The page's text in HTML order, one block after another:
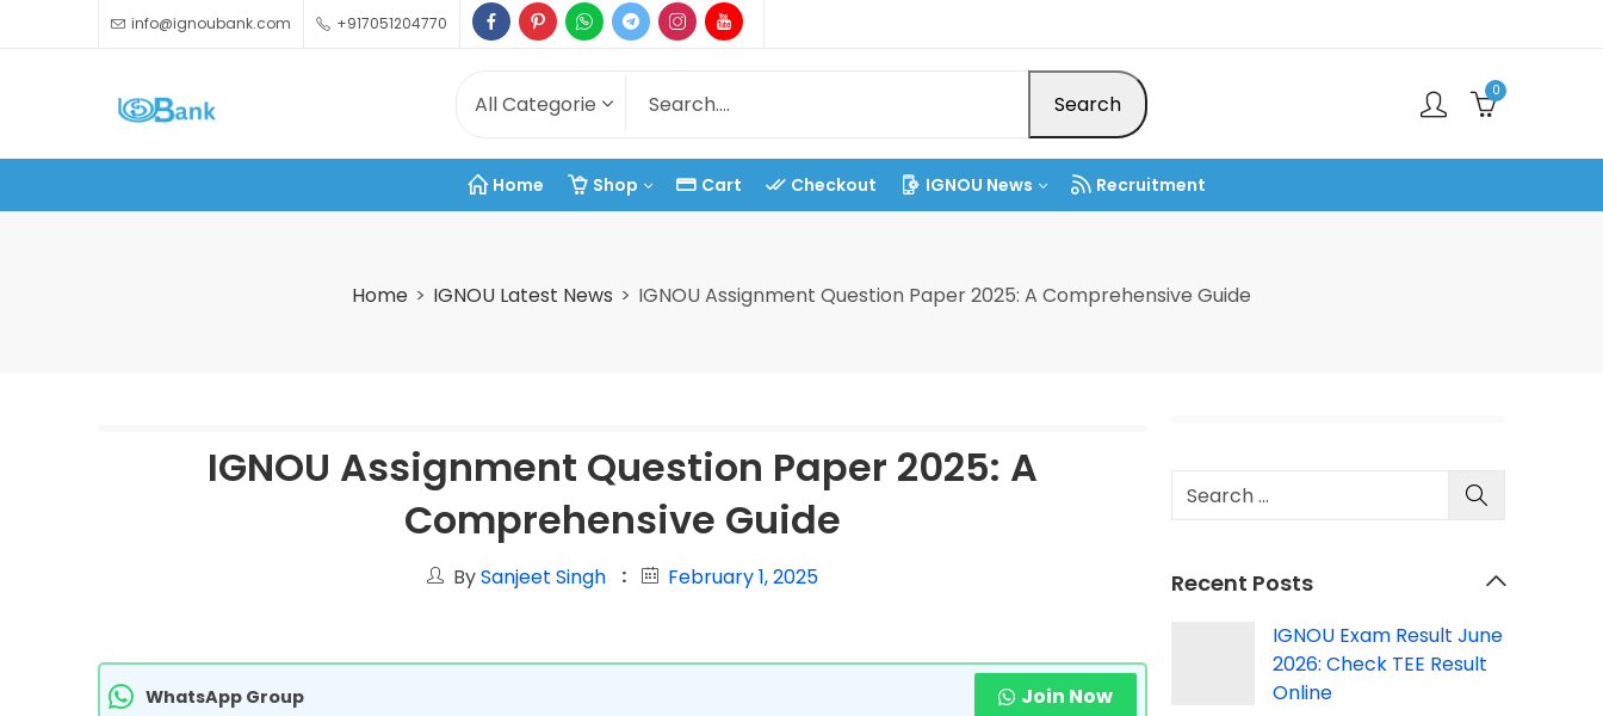
info@ignoubank.com +917051204770
Search 0
Home Shop Cart Checkout IGNOU News Recruitment
Home IGNOU Latest News IGNOU Assignment Question Paper 2025: A Comprehensive Guide
IGNOU Assignment Question Paper 2025: A
Comprehensive Guide
BySanjeet Singh February 1, 2025
WhatsApp Group Join Now
Recent Posts
IGNOU Exam Result June
2026: Check TEE Result
Online